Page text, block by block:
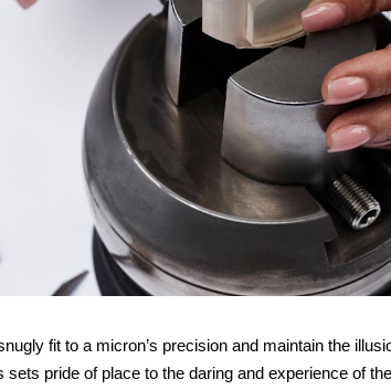
fit to a micron’s precision and maintain the
sets pride of place to the daring and experience of